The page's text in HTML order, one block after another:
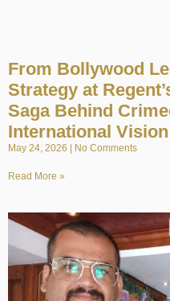
From Bollywood
Strategy at
Saga Behind
International
May 24, 2026 No Comments
Read More »